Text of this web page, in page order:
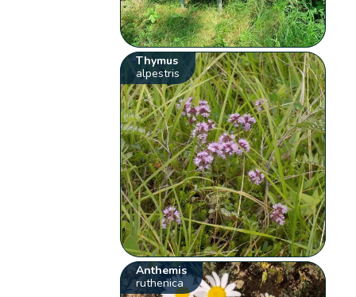
Thymus
alpestris
Anthemis
ruthenica